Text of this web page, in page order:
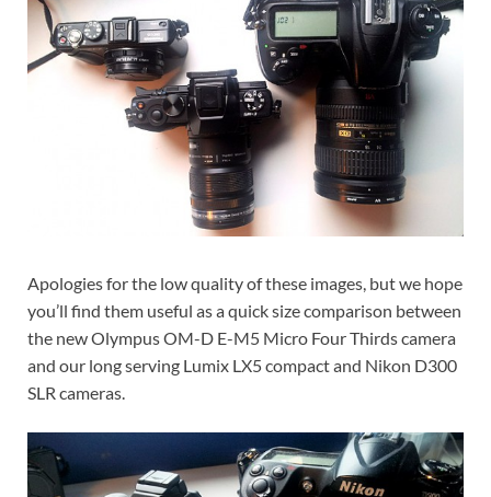
Apologies for the low quality of these images, but we hope
you’ll find them useful as a quick size comparison between
the new Olympus OM-D E-M5 Micro Four Thirds camera
and our long serving Lumix LX5 compact and Nikon D300
SLR cameras.